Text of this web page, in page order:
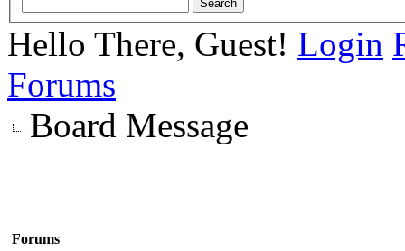
Hello There, Guest! Login
Forums
Board Message
Forums